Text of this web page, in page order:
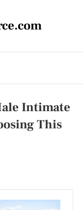
Intimate
This